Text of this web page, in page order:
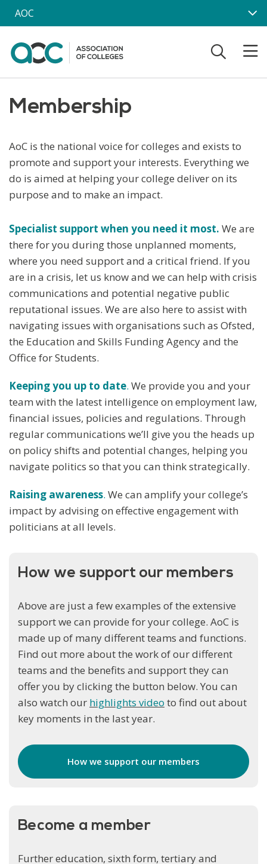
Skip to main content
AOC
Membership
AoC is the national voice for colleges and exists to
promote and support your interests. Everything we
do is aimed at helping your college deliver on its
purpose and to make an impact.
Specialist support when you need it most. We are
there for you during those unplanned moments,
where you need support and a critical friend. If you
are in a crisis, let us know and we can help with crisis
communications and potential negative public
reputational issues. We are also here to assist with
navigating issues with organisations such as Ofsted,
the Education and Skills Funding Agency and the
Office for Students.
Keeping you up to date. We provide you and your
team with the latest intelligence on employment law,
financial issues, policies and regulations. Through
regular communications we’ll give you the heads up
on policy shifts and potential changes, helping you
navigate politics so that you can think strategically.
Raising awareness. We can amplify your college’s
impact by advising on effective engagement with
politicians at all levels.
How we support our members
Above are just a few examples of the extensive
support we can provide for your college. AoC is
made up of many different teams and functions.
Find out more about the work of our different
teams and the benefits and support they can
offer you by clicking the button below. You can
also watch our highlights video to find out about
key moments in the last year.
How we support our members
Become a member
Further education, sixth form, tertiary and